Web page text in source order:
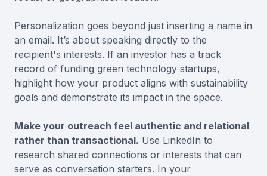
Personalization goes beyond just inserting a name in
an email. It’s about speaking directly to the
recipient's interests. If an investor has a track
record of funding green technology startups,
highlight how your product aligns with sustainability
goals and demonstrate its impact in the space.
Make your outreach feel authentic and relational
rather than transactional. Use LinkedIn to
research shared connections or interests that can
serve as conversation starters. In your